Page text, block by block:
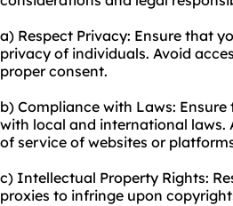
a) Respect Privacy: Ensure that
privacy of individuals. Avoid
proper consent.
b) Compliance with Laws:
with local and international laws.
of service of websites or
c) Intellectual Property Rights:
proxies to infringe upon